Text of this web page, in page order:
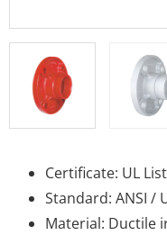
Certificate: UL
Standard: ANSI /
Material: Ductile